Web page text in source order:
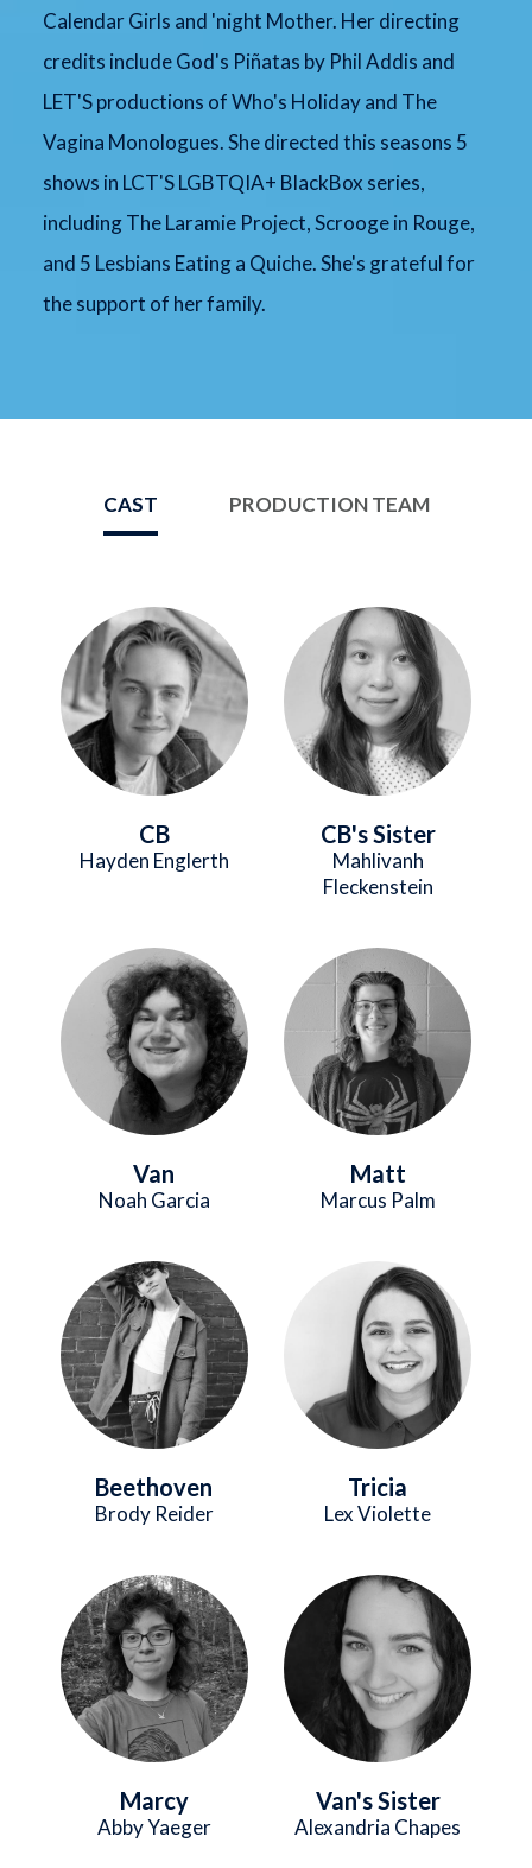
Calendar Girls and 'night Mother. Her directing
credits include God's Piñatas by Phil Addis and
LET'S productions of Who's Holiday and The
Vagina Monologues. She directed this seasons 5
shows in LCT'S LGBTQIA+ BlackBox series,
including The Laramie Project, Scrooge in Rouge,
and 5 Lesbians Eating a Quiche. She's grateful for
the support of her family.
CAST PRODUCTION TEAM
Image
CB
Hayden Englerth
Image
CB's Sister
Mahlivanh
Fleckenstein
Image
Van
Noah Garcia
Image
Matt
Marcus Palm
Image
Beethoven
Brody Reider
Image
Tricia
Lex Violette
Image
Marcy
Abby Yaeger
Image
Van's Sister
Alexandria Chapes